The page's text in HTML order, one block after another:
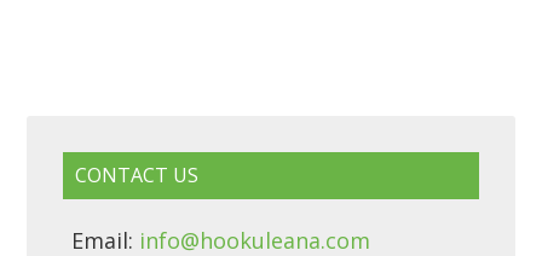
CONTACT US
Email: info@hookuleana.com